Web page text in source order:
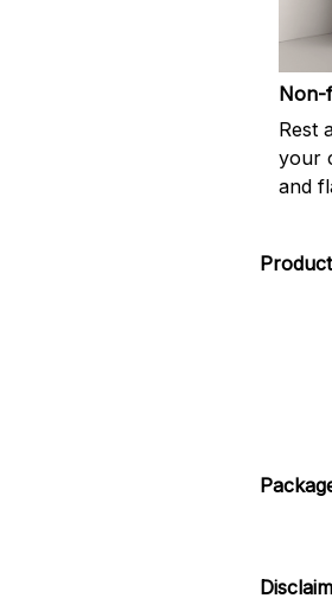
Non-
Rest
your
and